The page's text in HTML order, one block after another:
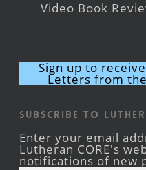
Video Book
Sign up to
Letters from
Subscribe to
Enter your email
Lutheran CORE's
notifications of new